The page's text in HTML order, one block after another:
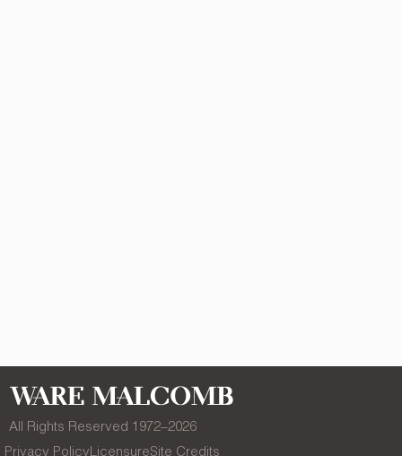
All Rights Reserved 1972–2026
Privacy Policy LicensureSite Credits